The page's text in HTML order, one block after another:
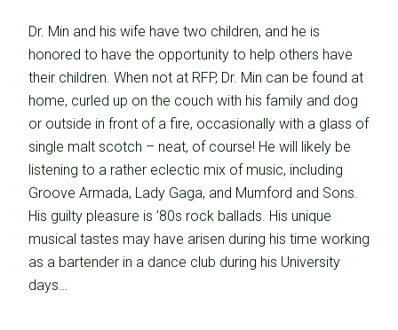
Dr. Min and his wife have two children, and he is
honored to have the opportunity to help others have
their children. When not at RFP, Dr. Min can be found at
home, curled up on the couch with his family and dog
or outside in front of a fire, occasionally with a glass of
single malt scotch – neat, of course! He will likely be
listening to a rather eclectic mix of music, including
Groove Armada, Lady Gaga, and Mumford and Sons.
His guilty pleasure is ’80s rock ballads. His unique
musical tastes may have arisen during his time working
as a bartender in a dance club during his University
days…